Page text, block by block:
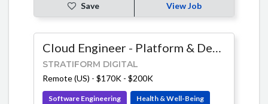
Save View Job
Cloud Engineer - Platform & DevOps
STRATIFORM DIGITAL
Remote (US) - $170K - $200K
Software Engineering
Health & Well-Being